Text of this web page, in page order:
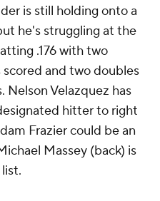
is still holding onto a
he's struggling at the
.176 with two
scored and two doubles
Nelson Velazquez has
hitter to right
Frazier could be an
Massey (back) is